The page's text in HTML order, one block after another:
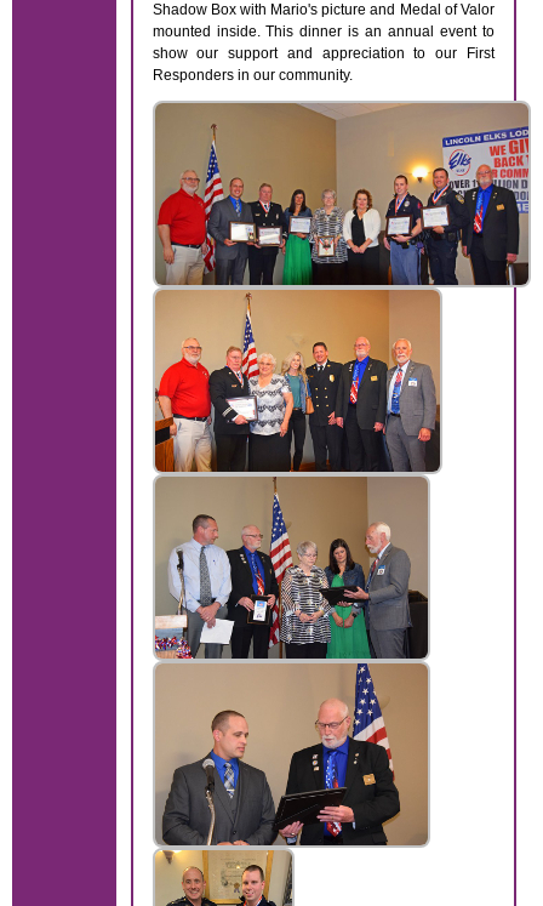
Shadow Box with Mario's picture and Medal of Valor
mounted inside. This dinner is an annual event to
show our support and appreciation to our First
Responders in our community.